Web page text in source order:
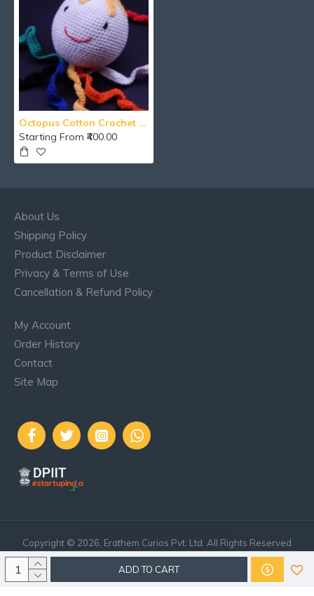
ADD TO CART
Octopus Cotton Crochet Toy Hanging
Starting From ₹400.00
About Us
Shipping Policy
Product Disclaimer
Privacy & Terms of Use
Cancellation & Refund Policy
My Account
Order History
Contact
Site Map
Copyright © 2026, Erathem Curios Pvt. Ltd. All Rights Reserved